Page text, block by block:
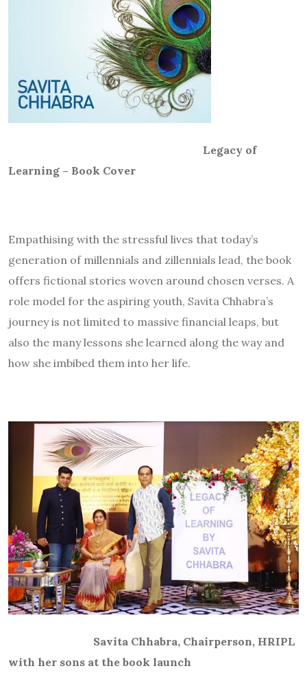
Legacy of
Learning – Book Cover
Empathising with the stressful lives that today’s
generation of millennials and zillennials lead, the book
offers fictional stories woven around chosen verses. A
role model for the aspiring youth, Savita Chhabra’s
journey is not limited to massive financial leaps, but
also the many lessons she learned along the way and
how she imbibed them into her life.
Savita Chhabra, Chairperson, HRIPL
with her sons at the book launch